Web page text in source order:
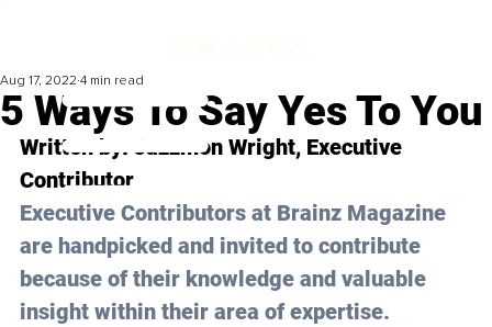
5 Ways To Say Yes To You
Aug 17, 2022 4 min read
Written by: Jazzmon Wright, Executive
Contributor
Executive Contributors at Brainz Magazine
are handpicked and invited to contribute
because of their knowledge and valuable
insight within their area of expertise.